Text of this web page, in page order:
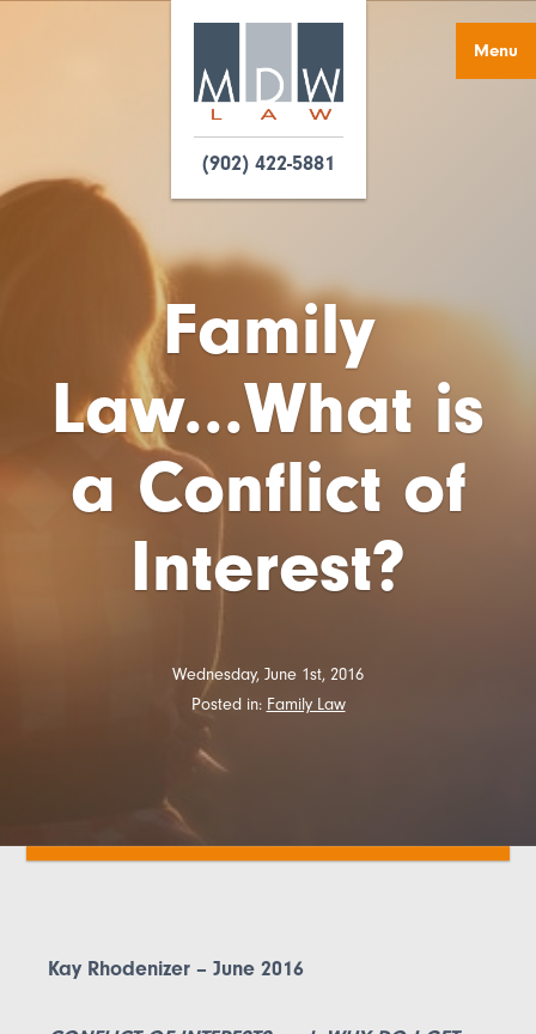
Menu
(902) 422-5881
Family
Law...What is
a Conflict of
Interest?
Wednesday, June 1st, 2016
Posted in: Family Law
Kay Rhodenizer – June 2016